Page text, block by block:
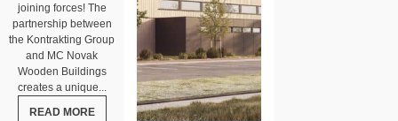
joining forces! The
partnership between
the Kontrakting Group
and MC Novak
Wooden Buildings
creates a unique...
READ MORE